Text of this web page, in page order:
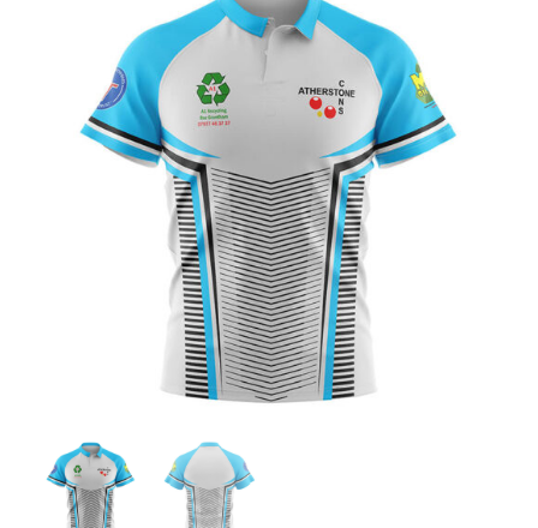
Jackets
Tracksuit
Quote Builder
Ready Made
Design Your Own